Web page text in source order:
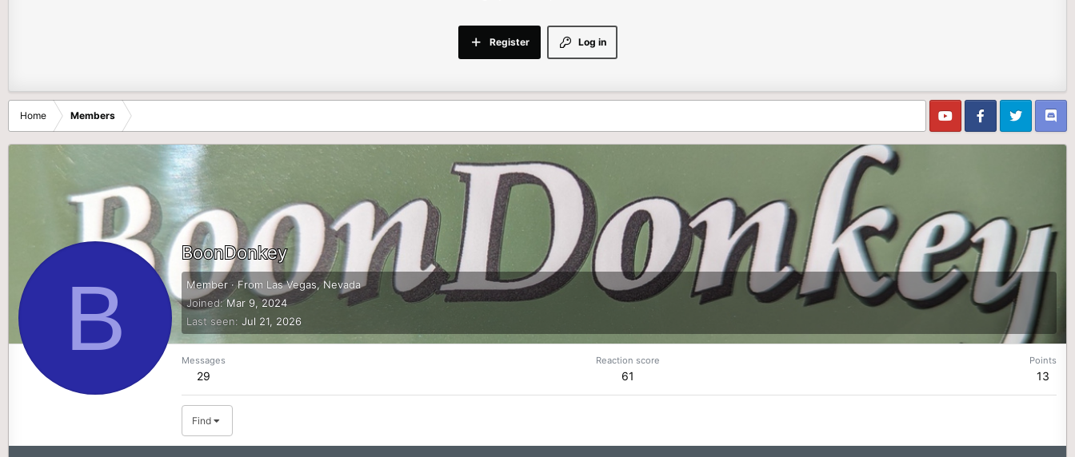
Log in
Register
Home Members
B
BoonDonkey
Member · From Las Vegas, Nevada
Joined Mar 9, 2024
Last seen Jul 21, 2026
Messages
29
Reaction score
61
Points
13
Find